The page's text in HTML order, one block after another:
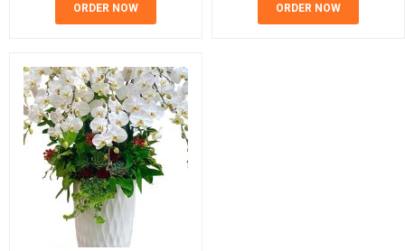
ORDER NOW ORDER NOW